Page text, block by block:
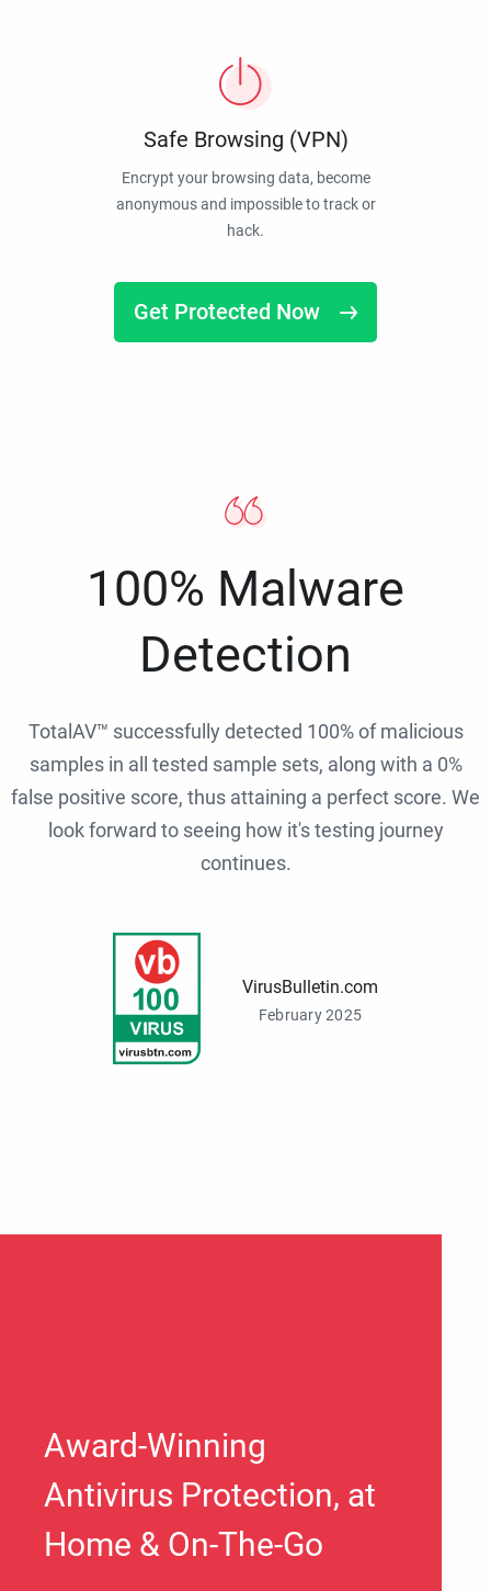
Safe Browsing (VPN)
Encrypt your browsing data, become
anonymous and impossible to track or
hack.
Get Protected Now
100% Malware
Detection
TotalAV™ successfully detected 100% of malicious
samples in all tested sample sets, along with a 0%
false positive score, thus attaining a perfect score. We
look forward to seeing how it's testing journey
continues.
VirusBulletin.com
February 2025
Award-Winning
Antivirus Protection, at
Home & On-The-Go